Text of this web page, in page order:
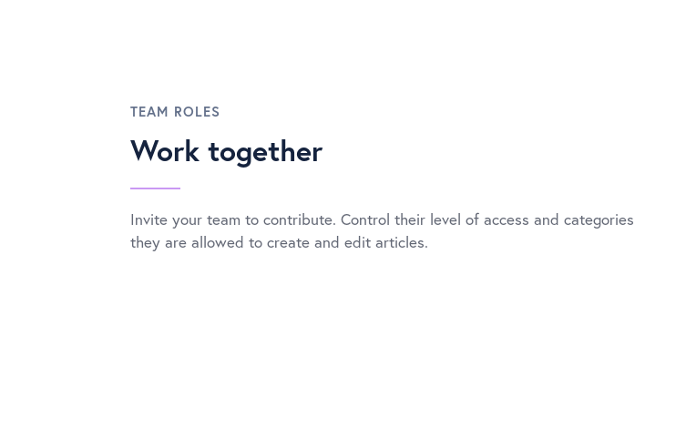
TEAM ROLES
Work together
Invite your team to contribute. Control their level of access and categories
they are allowed to create and edit articles.